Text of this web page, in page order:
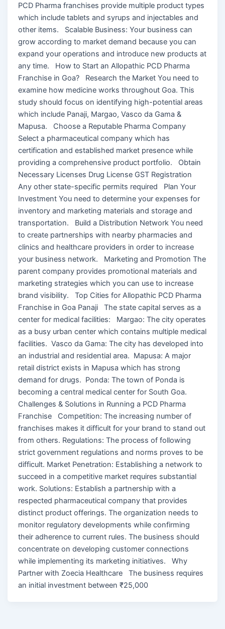
PCD Pharma franchises provide multiple product types
which include tablets and syrups and injectables and
other items. Scalable Business: Your business can
grow according to market demand because you can
expand your operations and introduce new products at
any time. How to Start an Allopathic PCD Pharma
Franchise in Goa? Research the Market You need to
examine how medicine works throughout Goa. This
study should focus on identifying high-potential areas
which include Panaji, Margao, Vasco da Gama &
Mapusa. Choose a Reputable Pharma Company
Select a pharmaceutical company which has
certification and established market presence while
providing a comprehensive product portfolio. Obtain
Necessary Licenses Drug License GST Registration
Any other state-specific permits required Plan Your
Investment You need to determine your expenses for
inventory and marketing materials and storage and
transportation. Build a Distribution Network You need
to create partnerships with nearby pharmacies and
clinics and healthcare providers in order to increase
your business network. Marketing and Promotion The
parent company provides promotional materials and
marketing strategies which you can use to increase
brand visibility. Top Cities for Allopathic PCD Pharma
Franchise in Goa Panaji The state capital serves as a
center for medical facilities: Margao: The city operates
as a busy urban center which contains multiple medical
facilities. Vasco da Gama: The city has developed into
an industrial and residential area. Mapusa: A major
retail district exists in Mapusa which has strong
demand for drugs. Ponda: The town of Ponda is
becoming a central medical center for South Goa.
Challenges & Solutions in Running a PCD Pharma
Franchise Competition: The increasing number of
franchises makes it difficult for your brand to stand out
from others. Regulations: The process of following
strict government regulations and norms proves to be
difficult. Market Penetration: Establishing a network to
succeed in a competitive market requires substantial
work. Solutions: Establish a partnership with a
respected pharmaceutical company that provides
distinct product offerings. The organization needs to
monitor regulatory developments while confirming
their adherence to current rules. The business should
concentrate on developing customer connections
while implementing its marketing initiatives. Why
Partner with Zoecia Healthcare The business requires
an initial investment between ₹25,000